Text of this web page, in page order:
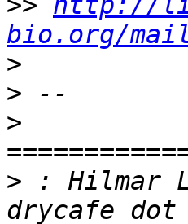
bio.org/
>
>
>
> : Hilmar